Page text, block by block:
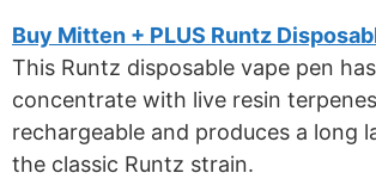
Buy Mitten + PLUS Runtz
This Runtz disposable vape pen
concentrate with live resin
rechargeable and produces a long
the classic Runtz strain.